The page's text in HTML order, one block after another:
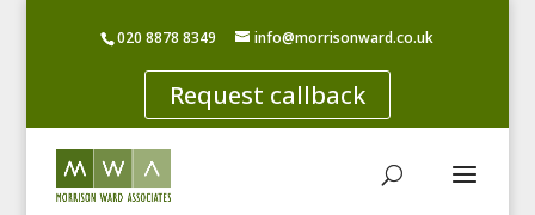
020 8878 8349 info@morrisonward.co.uk
Request callback